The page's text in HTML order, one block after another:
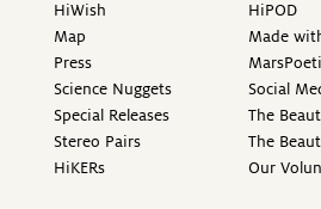
HiWish
Map
Press
Science Nuggets
Special Releases
Stereo Pairs
HiKERs
HiPOD
Made
Social
The
The
Our